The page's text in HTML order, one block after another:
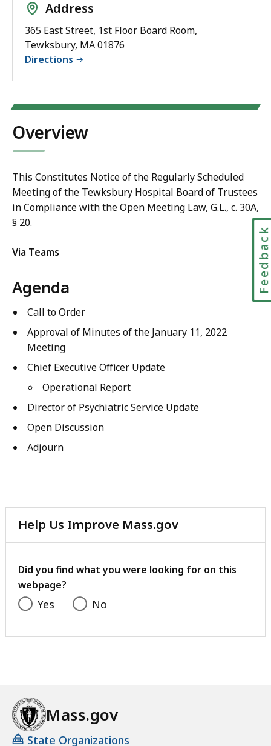
Address
365 East Street, 1st Floor Board Room,
Tewksbury, MA 01876
Directions
Overview
This Constitutes Notice of the Regularly Scheduled
Meeting of the Tewksbury Hospital Board of Trustees
in Compliance with the Open Meeting Law, G.L., c. 30A,
§ 20.
Via Teams
Agenda
Call to Order
Approval of Minutes of the January 11, 2022
Meeting
Chief Executive Officer Update
Operational Report
Director of Psychiatric Service Update
Open Discussion
Adjourn
Help Us Improve Mass.gov
with
feedback
Did you find what you were looking for on this
webpage?
Yes No
Mass.gov
State Organizations
Feedback